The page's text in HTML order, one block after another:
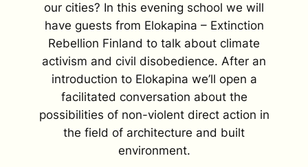
our cities? In this evening school we will
have guests from Elokapina – Extinction
Rebellion Finland to talk about climate
activism and civil disobedience. After an
introduction to Elokapina we’ll open a
facilitated conversation about the
possibilities of non-violent direct action in
the field of architecture and built
environment.